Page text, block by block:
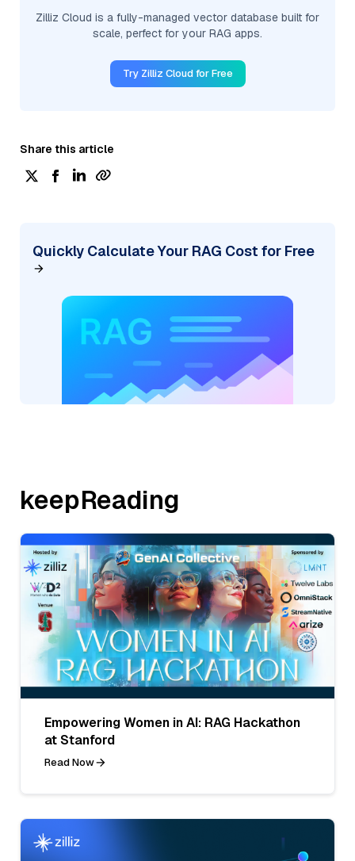
Zilliz Cloud is a fully-managed vector database built for
scale, perfect for your RAG apps.
Try Zilliz Cloud for Free
Share this article
Quickly Calculate Your RAG Cost for Free
keepReading
Empowering Women in AI: RAG Hackathon
at Stanford
Read Now